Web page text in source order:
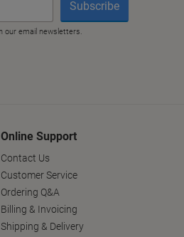
Online Support
Contact Us
Customer Service
Ordering Q&A
Billing & Invoicing
Shipping & Delivery